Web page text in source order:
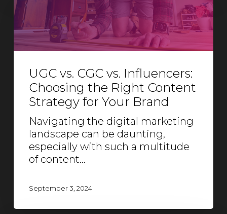
UGC vs. CGC vs. Influencers:
Choosing the Right Content
Strategy for Your Brand
Navigating the digital marketing
landscape can be daunting,
especially with such a multitude
of content…
September 3, 2024